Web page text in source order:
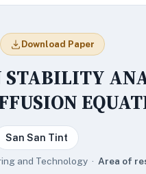
Download Paper
STABILITY
San San Tint
and Technology · Area of